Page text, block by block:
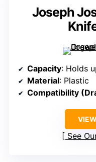
Joseph
Capacity: Holds
Material: Plastic
Compatibility
See